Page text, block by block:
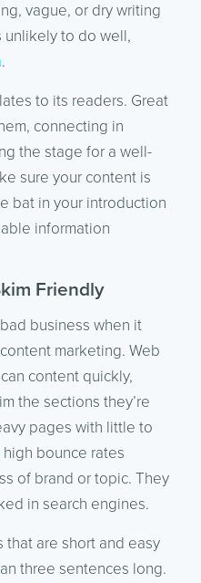
vague, or dry writing
unlikely to do well,
.
to its readers. Great
connecting in
the stage for a well-
sure your content is
bat in your introduction
information
Friendly
business when it
marketing. Web
content quickly,
the sections they’re
pages with little to
bounce rates
of brand or topic. They
in search engines.
that are short and easy
three sentences long.